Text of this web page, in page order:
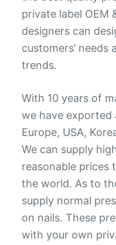
private label OEM
designers can
customers’
trends.
With 10 years of
we have exported
Europe, USA,
We can supply
reasonable prices
the world. As to
supply normal
on nails. These
with your own